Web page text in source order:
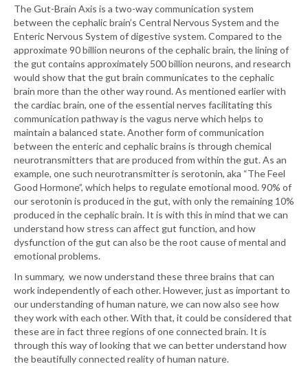
The Gut-Brain Axis is a two-way communication system
between the cephalic brain’s Central Nervous System and the
Enteric Nervous System of digestive system. Compared to the
approximate 90 billion neurons of the cephalic brain, the lining of
the gut contains approximately 500 billion neurons, and research
would show that the gut brain communicates to the cephalic
brain more than the other way round. As mentioned earlier with
the cardiac brain, one of the essential nerves facilitating this
communication pathway is the vagus nerve which helps to
maintain a balanced state. Another form of communication
between the enteric and cephalic brains is through chemical
neurotransmitters that are produced from within the gut. As an
example, one such neurotransmitter is serotonin, aka “The Feel
Good Hormone”, which helps to regulate emotional mood. 90% of
our serotonin is produced in the gut, with only the remaining 10%
produced in the cephalic brain. It is with this in mind that we can
understand how stress can affect gut function, and how
dysfunction of the gut can also be the root cause of mental and
emotional problems.
In summary, we now understand these three brains that can
work independently of each other. However, just as important to
our understanding of human nature, we can now also see how
they work with each other. With that, it could be considered that
these are in fact three regions of one connected brain. It is
through this way of looking that we can better understand how
the beautifully connected reality of human nature.